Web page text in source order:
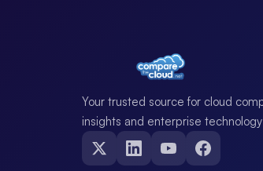
Your trusted source for cloud
insights and enterprise